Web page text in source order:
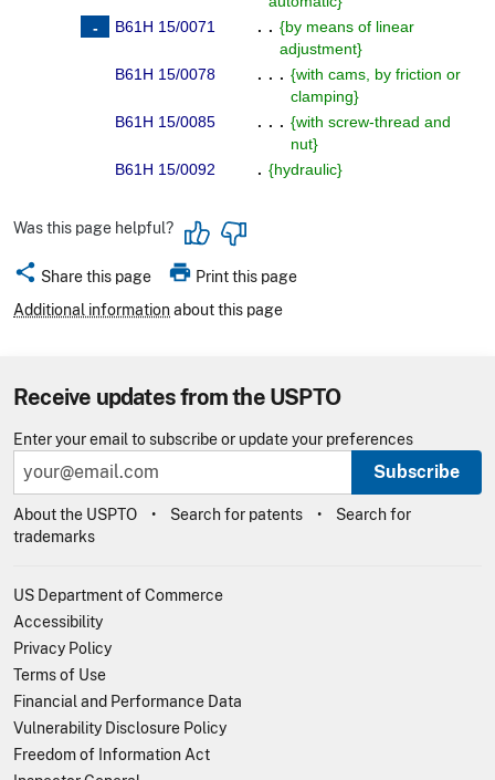
B61H 15/0071
. . {by means of linear
adjustment}
B61H 15/0078
. . . {with cams, by friction or
clamping}
B61H 15/0085
. . . {with screw-thread and
nut}
B61H 15/0092
. {hydraulic}
Was this page helpful?
share Share this page print Print this page
Additional informationabout this page
Receive updates from the USPTO
Enter your email to subscribe or update your preferences
Subscribe
About the USPTO Search for patents
Search for
trademarks
US Department of Commerce
Accessibility
Privacy Policy
Terms of Use
Financial and Performance Data
Vulnerability Disclosure Policy
Freedom of Information Act